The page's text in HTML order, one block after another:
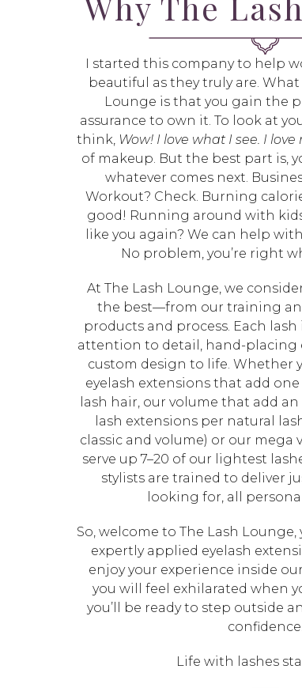
I started this company to help
beautiful as they truly are. What
Lounge is that you gain the
assurance to own it. To look at
think, Wow! I love what I see. I love
of makeup. But the best part is,
whatever comes next.
Workout? Check. Burning
good! Running around with
like you again? We can help
No problem, you’re right
At The Lash Lounge, we
the best—from our training
products and process. Each
attention to detail, hand-placing
custom design to life. Whether
eyelash extensions that add
lash hair, our volume that add
lash extensions per natural
classic and volume) or our mega
serve up 7–20 of our lightest
stylists are trained to deliver
looking for, all
So, welcome to The Lash
expertly applied eyelash
enjoy your experience inside
you will feel exhilarated when
you’ll be ready to step outside
confidence.
Life with lashes